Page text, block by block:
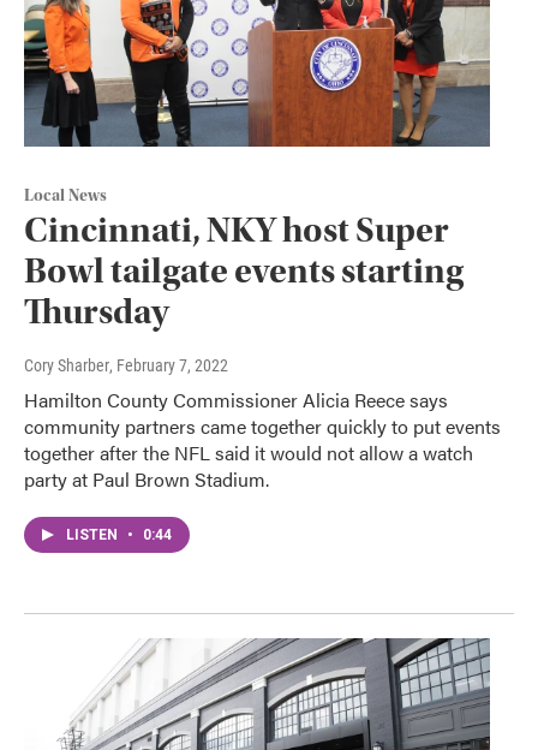
Local News
Cincinnati, NKY host Super
Bowl tailgate events starting
Thursday
Cory Sharber, February 7, 2022
Hamilton County Commissioner Alicia Reece says
community partners came together quickly to put events
together after the NFL said it would not allow a watch
party at Paul Brown Stadium.
LISTEN • 0:44